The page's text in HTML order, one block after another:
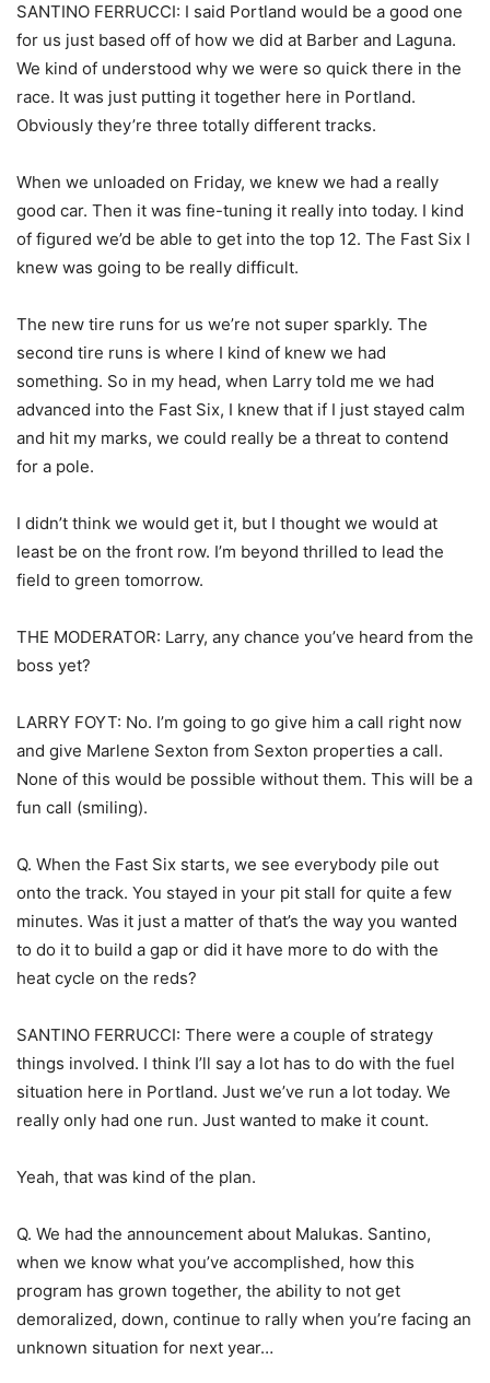
SANTINO FERRUCCI: I said Portland would be a good one
for us just based off of how we did at Barber and Laguna.
We kind of understood why we were so quick there in the
race. It was just putting it together here in Portland.
Obviously they’re three totally different tracks.
When we unloaded on Friday, we knew we had a really
good car. Then it was fine-tuning it really into today. I kind
of figured we’d be able to get into the top 12. The Fast Six I
knew was going to be really difficult.
The new tire runs for us we’re not super sparkly. The
second tire runs is where I kind of knew we had
something. So in my head, when Larry told me we had
advanced into the Fast Six, I knew that if I just stayed calm
and hit my marks, we could really be a threat to contend
for a pole.
I didn’t think we would get it, but I thought we would at
least be on the front row. I’m beyond thrilled to lead the
field to green tomorrow.
THE MODERATOR: Larry, any chance you’ve heard from the
boss yet?
LARRY FOYT: No. I’m going to go give him a call right now
and give Marlene Sexton from Sexton properties a call.
None of this would be possible without them. This will be a
fun call (smiling).
Q. When the Fast Six starts, we see everybody pile out
onto the track. You stayed in your pit stall for quite a few
minutes. Was it just a matter of that’s the way you wanted
to do it to build a gap or did it have more to do with the
heat cycle on the reds?
SANTINO FERRUCCI: There were a couple of strategy
things involved. I think I’ll say a lot has to do with the fuel
situation here in Portland. Just we’ve run a lot today. We
really only had one run. Just wanted to make it count.
Yeah, that was kind of the plan.
Q. We had the announcement about Malukas. Santino,
when we know what you’ve accomplished, how this
program has grown together, the ability to not get
demoralized, down, continue to rally when you’re facing an
unknown situation for next year…